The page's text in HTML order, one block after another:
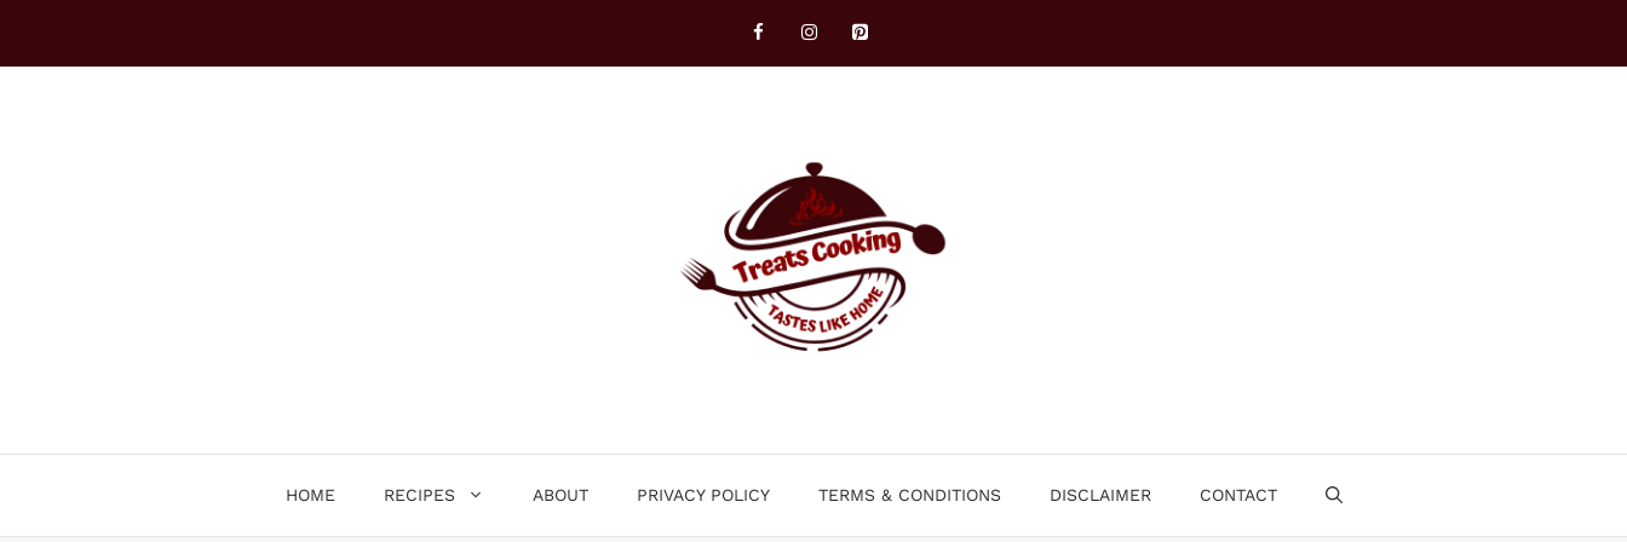
HOME RECIPES ABOUT PRIVACY POLICY TERMS & CONDITIONS DISCLAIMER CONTACT